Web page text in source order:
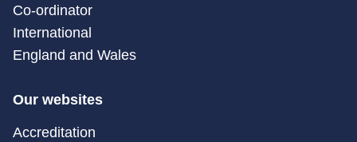
Co-ordinator
International
England and Wales
Our websites
Accreditation